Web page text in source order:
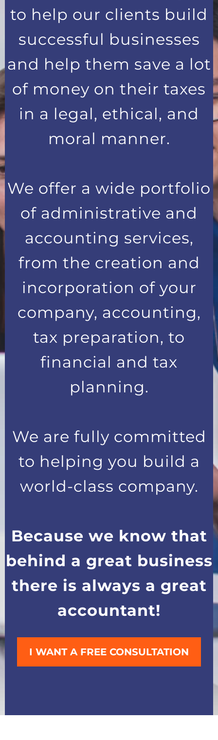
to help our clients build
successful businesses
and help them save a lot
of money on their taxes
in a legal, ethical, and
moral manner.
We offer a wide portfolio
of administrative and
accounting services,
from the creation and
incorporation of your
company, accounting,
tax preparation, to
financial and tax
planning.
We are fully committed
to helping you build a
world-class company.
Because we know that
behind a great business
there is always a great
accountant!
I WANT A FREE CONSULTATION